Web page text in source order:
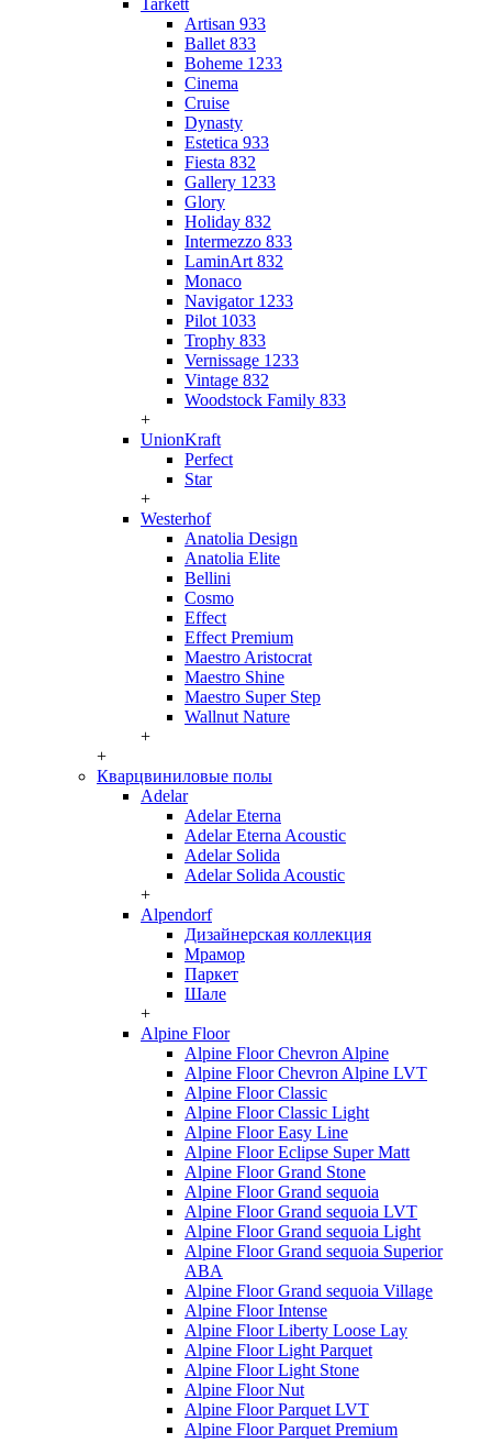
Tarkett
Artisan 933
Ballet 833
Boheme 1233
Cinema
Cruise
Dynasty
Estetica 933
Fiesta 832
Gallery 1233
Glory
Holiday 832
Intermezzo 833
LaminArt 832
Monaco
Navigator 1233
Pilot 1033
Trophy 833
Vernissage 1233
Vintage 832
Woodstock Family 833
+
UnionKraft
Perfect
Star
+
Westerhof
Anatolia Design
Anatolia Elite
Bellini
Cosmo
Effect
Effect Premium
Maestro Aristocrat
Maestro Shine
Maestro Super Step
Wallnut Nature
+
+
Кварцвиниловые полы
Adelar
Adelar Eterna
Adelar Eterna Acoustic
Adelar Solida
Adelar Solida Acoustic
+
Alpendorf
Дизайнерская коллекция
Мрамор
Паркет
Шале
+
Alpine Floor
Alpine Floor Chevron Alpine
Alpine Floor Chevron Alpine LVT
Alpine Floor Classic
Alpine Floor Classic Light
Alpine Floor Easy Line
Alpine Floor Eclipse Super Matt
Alpine Floor Grand Stone
Alpine Floor Grand sequoia
Alpine Floor Grand sequoia LVT
Alpine Floor Grand sequoia Light
Alpine Floor Grand sequoia Superior
ABA
Alpine Floor Grand sequoia Village
Alpine Floor Intense
Alpine Floor Liberty Loose Lay
Alpine Floor Light Parquet
Alpine Floor Light Stone
Alpine Floor Nut
Alpine Floor Parquet LVT
Alpine Floor Parquet Premium